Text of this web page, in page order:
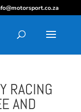
RACING
AND